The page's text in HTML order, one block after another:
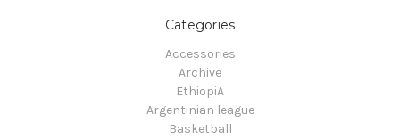
Categories
Accessories
Archive
EthiopiA
Argentinian league
Basketball